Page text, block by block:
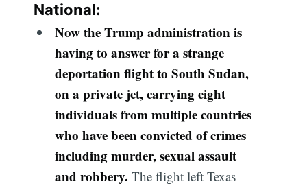
National:
Now the Trump administration is
having to answer for a strange
deportation flight to South Sudan,
on a private jet, carrying eight
individuals from multiple countries
who have been convicted of crimes
including murder, sexual assault
and robbery. The flight left Texas